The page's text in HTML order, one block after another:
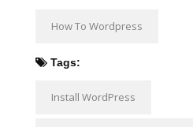
How To Wordpress
Tags:
Install WordPress